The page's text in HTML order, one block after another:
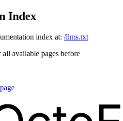
Index
index at: /llms.txt
available pages before